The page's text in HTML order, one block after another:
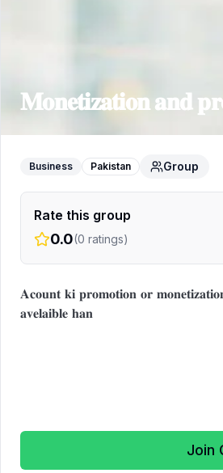
𝐌𝐨𝐧𝐞𝐭𝐢𝐳𝐚𝐭𝐢𝐨𝐧 𝐚𝐧𝐝
Business Pakistan Group
Rate this group
0.0(0 ratings)
𝐀𝐜𝐨𝐮𝐧𝐭 𝐤𝐢 𝐩𝐫𝐨𝐦𝐨𝐭𝐢𝐨𝐧 𝐨𝐫
𝐚𝐯𝐞𝐥𝐚𝐢𝐛𝐥𝐞 𝐡𝐚𝐧
Join